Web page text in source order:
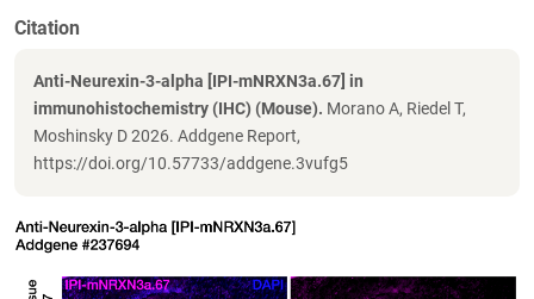
Citation
Anti-Neurexin-3-alpha [IPI-mNRXN3a.67] in
immunohistochemistry (IHC) (Mouse). Morano A, Riedel T,
Moshinsky D 2026. Addgene Report,
https://doi.org/10.57733/addgene.3vufg5